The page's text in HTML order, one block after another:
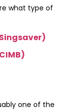
what type of
one of the